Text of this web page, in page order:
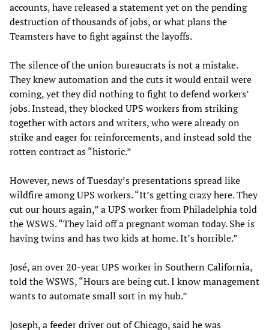
accounts, have released a statement yet on the pending
destruction of thousands of jobs, or what plans the
Teamsters have to fight against the layoffs.
The silence of the union bureaucrats is not a mistake.
They knew automation and the cuts it would entail were
coming, yet they did nothing to fight to defend workers’
jobs. Instead, they blocked UPS workers from striking
together with actors and writers, who were already on
strike and eager for reinforcements, and instead sold the
rotten contract as “historic.”
However, news of Tuesday’s presentations spread like
wildfire among UPS workers. “It’s getting crazy here. They
cut our hours again,” a UPS worker from Philadelphia told
the WSWS. “They laid off a pregnant woman today. She is
having twins and has two kids at home. It’s horrible.”
José, an over 20-year UPS worker in Southern California,
told the WSWS, “Hours are being cut. I know management
wants to automate small sort in my hub.”
Joseph, a feeder driver out of Chicago, said he was